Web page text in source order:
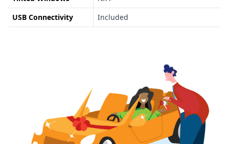
USB Connectivity
Included